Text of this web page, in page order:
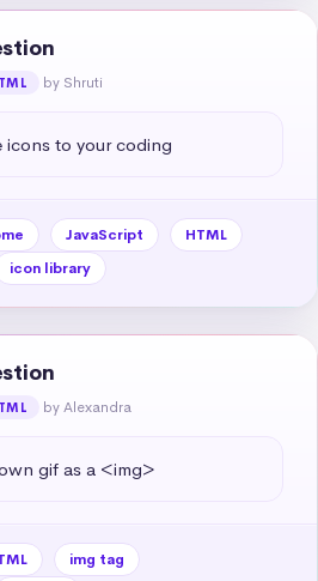
by Shruti
to your coding
JavaScript
HTML
icon library
by Alexandra
gif as a <img>
img tag